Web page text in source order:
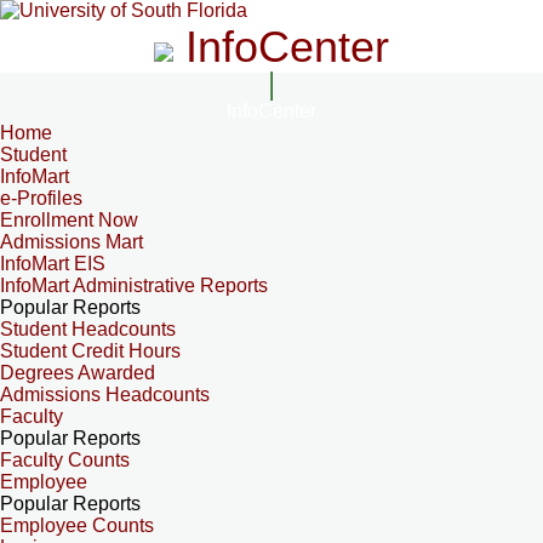
InfoCenter
Home
Student
InfoMart
e-Profiles
Enrollment Now
Admissions Mart
InfoMart EIS
InfoMart Administrative Reports
Popular Reports
Student Headcounts
Student Credit Hours
Degrees Awarded
Admissions Headcounts
Faculty
Popular Reports
Faculty Counts
Employee
Popular Reports
Employee Counts